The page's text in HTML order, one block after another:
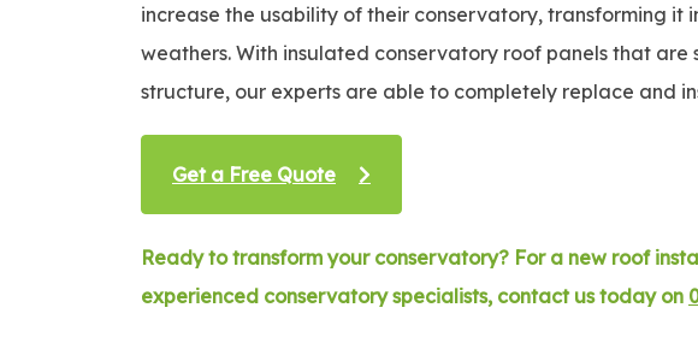
increase the usability of their conservatory, transforming it
weathers. With insulated conservatory roof panels that
structure, our experts are able to completely replace and
Get a Free Quote
Ready to transform your conservatory? For a new roof
experienced conservatory specialists, contact us today on